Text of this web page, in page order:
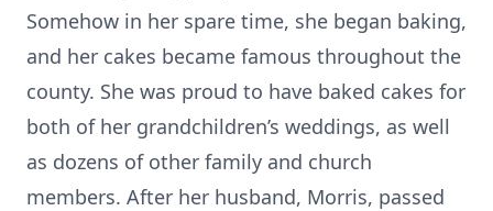
Somehow in her spare time, she began baking,
and her cakes became famous throughout the
county. She was proud to have baked cakes for
both of her grandchildren’s weddings, as well
as dozens of other family and church
members. After her husband, Morris, passed